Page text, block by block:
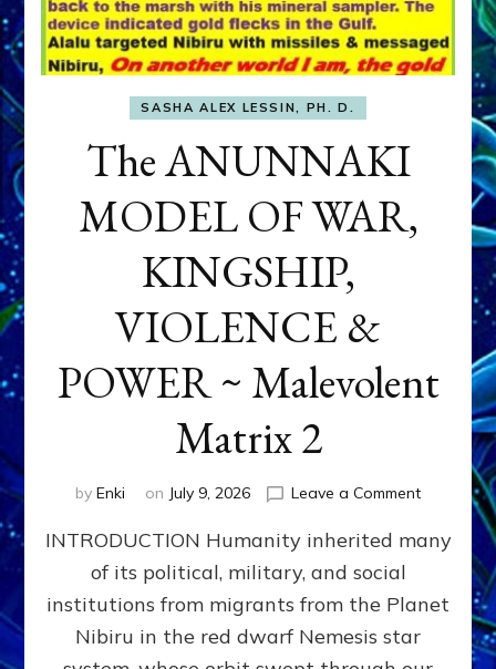
SASHA ALEX LESSIN, PH. D.
The ANUNNAKI
MODEL OF WAR,
KINGSHIP,
VIOLENCE &
POWER ~ Malevolent
Matrix 2
by Enki on July 9, 2026 Leave a Commenton
WAR,
KINGSHIP,
VIOLENCE
INTRODUCTION Humanity inherited many
of its political, military, and social
institutions from migrants from the Planet
Nibiru in the red dwarf Nemesis star